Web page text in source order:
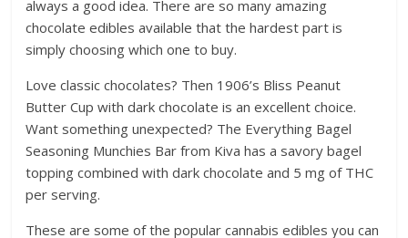
always a good idea. There are so many amazing
chocolate edibles available that the hardest part is
simply choosing which one to buy.
Love classic chocolates? Then 1906’s Bliss Peanut
Butter Cup with dark chocolate is an excellent choice.
Want something unexpected? The Everything Bagel
Seasoning Munchies Bar from Kiva has a savory bagel
topping combined with dark chocolate and 5 mg of THC
per serving.
These are some of the popular cannabis edibles you can